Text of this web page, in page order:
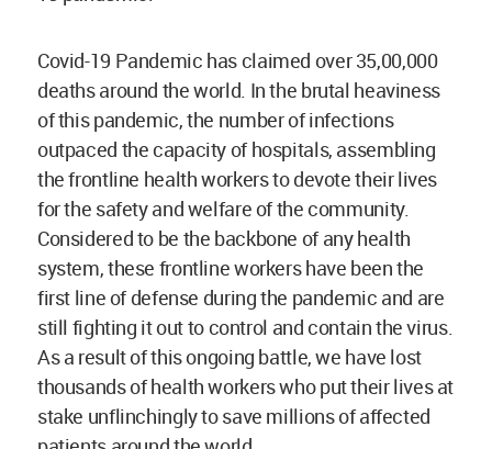
Covid-19 Pandemic has claimed over 35,00,000
deaths around the world. In the brutal heaviness
of this pandemic, the number of infections
outpaced the capacity of hospitals, assembling
the frontline health workers to devote their lives
for the safety and welfare of the community.
Considered to be the backbone of any health
system, these frontline workers have been the
first line of defense during the pandemic and are
still fighting it out to control and contain the virus.
As a result of this ongoing battle, we have lost
thousands of health workers who put their lives at
stake unflinchingly to save millions of affected